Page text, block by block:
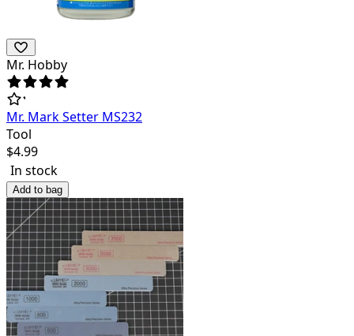
Mr. Hobby
Mr. Mark Setter MS232
Tool
$4.99
In stock
Add to bag